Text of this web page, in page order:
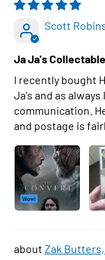
Scott
Ja Ja's
I recently bought
Ja's and as
communication.
and postage is
Zak Butters,